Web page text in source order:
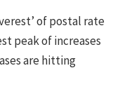
of postal rate
peak of increases
are hitting